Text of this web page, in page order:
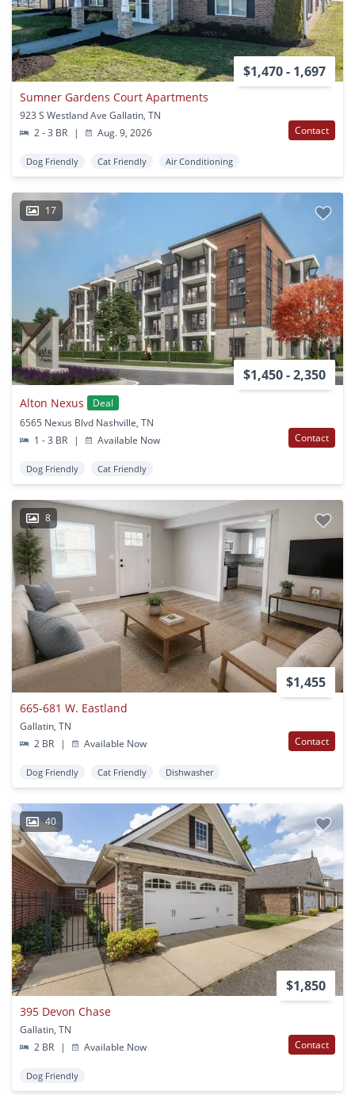
$1,470 - 1,697
Sumner Gardens Court Apartments
923 S Westland Ave Gallatin, TN
2 - 3 BR
| Aug. 9, 2026 Contact
Dog Friendly Cat Friendly Air Conditioning
17
$1,450 - 2,350
Alton Nexus
Deal
6565 Nexus Blvd Nashville, TN
1 - 3 BR
| Available Now Contact
Dog Friendly Cat Friendly
8
$1,455
665-681 W. Eastland
Gallatin, TN
2 BR
| Available Now Contact
Dog Friendly Cat Friendly Dishwasher
40
$1,850
395 Devon Chase
Gallatin, TN
2 BR
| Available Now Contact
Dog Friendly